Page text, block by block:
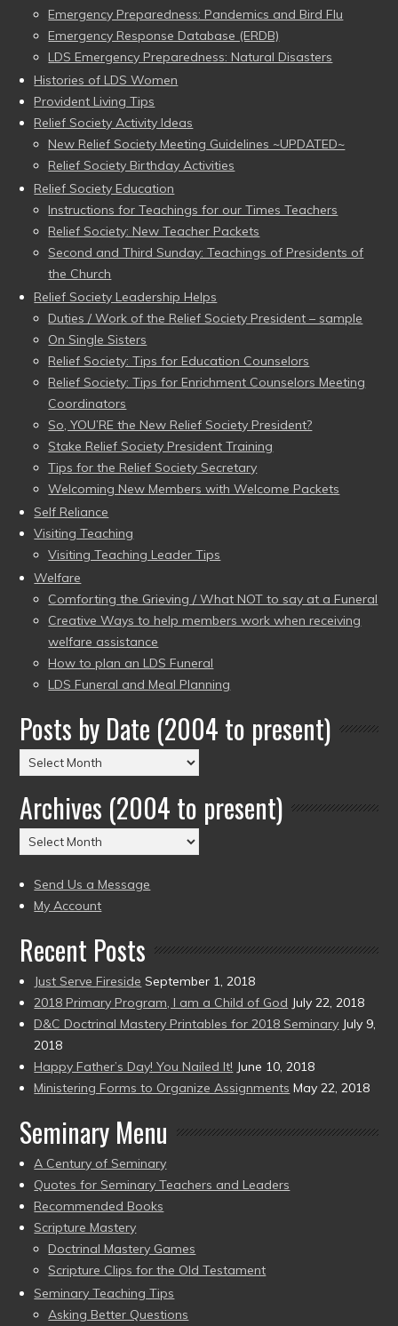
Emergency Preparedness: Pandemics and Bird Flu
Emergency Response Database (ERDB)
LDS Emergency Preparedness: Natural Disasters
Histories of LDS Women
Provident Living Tips
Relief Society Activity Ideas
New Relief Society Meeting Guidelines ~UPDATED~
Relief Society Birthday Activities
Relief Society Education
Instructions for Teachings for our Times Teachers
Relief Society: New Teacher Packets
Second and Third Sunday: Teachings of Presidents of
the Church
Relief Society Leadership Helps
Duties / Work of the Relief Society President – sample
On Single Sisters
Relief Society: Tips for Education Counselors
Relief Society: Tips for Enrichment Counselors Meeting
Coordinators
So, YOU’RE the New Relief Society President?
Stake Relief Society President Training
Tips for the Relief Society Secretary
Welcoming New Members with Welcome Packets
Self Reliance
Visiting Teaching
Visiting Teaching Leader Tips
Welfare
Comforting the Grieving / What NOT to say at a Funeral
Creative Ways to help members work when receiving
welfare assistance
How to plan an LDS Funeral
LDS Funeral and Meal Planning
Posts by Date (2004 to present)
Posts
by
Date
(2004
to
Archives (2004 to present)
Archives
(2004
to
present)
Send Us a Message
My Account
Recent Posts
Just Serve Fireside September 1, 2018
2018 Primary Program, I am a Child of God July 22, 2018
D&C Doctrinal Mastery Printables for 2018 Seminary July 9,
2018
Happy Father’s Day! You Nailed It! June 10, 2018
Ministering Forms to Organize Assignments May 22, 2018
Seminary Menu
A Century of Seminary
Quotes for Seminary Teachers and Leaders
Recommended Books
Scripture Mastery
Doctrinal Mastery Games
Scripture Clips for the Old Testament
Seminary Teaching Tips
Asking Better Questions